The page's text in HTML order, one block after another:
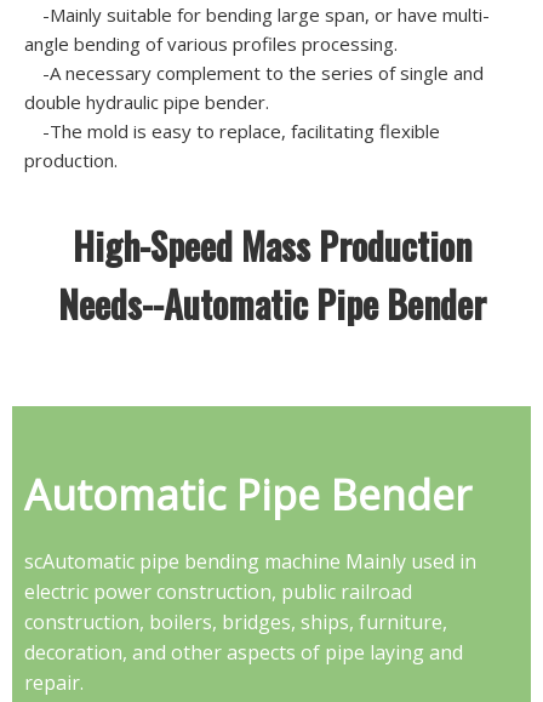
-Mainly suitable for bending large span, or have multi-
angle bending of various profiles processing.
-A necessary complement to the series of single and
double hydraulic pipe bender.
-The mold is easy to replace, facilitating flexible
production.
High-Speed Mass Production
Needs--Automatic Pipe Bender
Automatic Pipe Bender
scAutomatic pipe bending machine Mainly used in
electric power construction, public railroad
construction, boilers, bridges, ships, furniture,
decoration, and other aspects of pipe laying and
repair.